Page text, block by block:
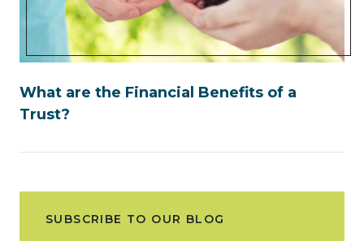
What are the Financial Benefits of a
Trust?
SUBSCRIBE TO OUR BLOG